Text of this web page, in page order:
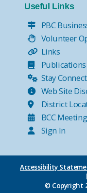
Useful Links
PBC
Volunteer
Links
Publications
Stay
Web Site
District
BCC
Sign In
Accessibility
© Copyright